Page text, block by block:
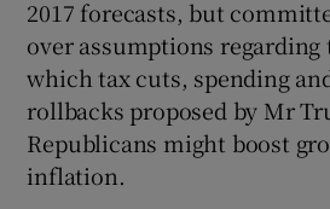
2017 forecasts, but
over assumptions
which tax cuts, spending
rollbacks proposed by Mr
Republicans might boost
inflation.